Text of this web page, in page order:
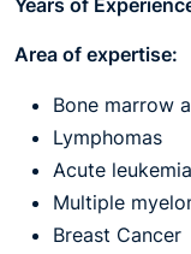
Years of
Area of expertise:
Bone marrow
Lymphomas
Acute
Multiple
Breast Cancer